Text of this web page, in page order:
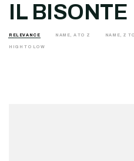
IL BISONTE
RELEVANCE NAME, A TO Z NAME, Z
HIGH TO LOW